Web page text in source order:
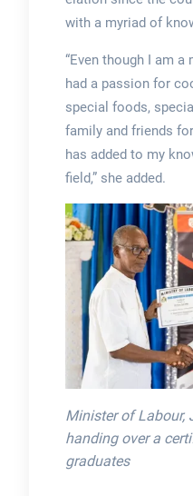
with a myriad of
“Even though I am
had a passion for
special foods,
family and friends
has added to my
field,” she added.
Minister of Labour,
handing over a
graduates